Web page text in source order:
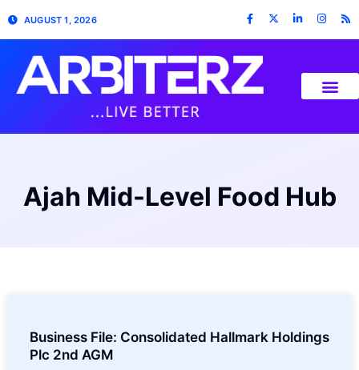
AUGUST 1, 2026
Ajah Mid-Level Food Hub
Business File: Consolidated Hallmark Holdings
Plc 2nd AGM